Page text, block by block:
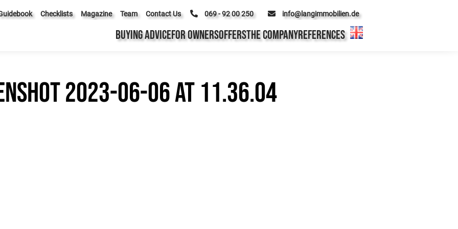
Checklists Magazine Team Contact Us 069 - 92 00 250 info@langimmobilien.de
BUYING ADVICEFOR OWNERSOFFERSTHE COMPANYREFERENCES
2023-06-06 at 11.36.04